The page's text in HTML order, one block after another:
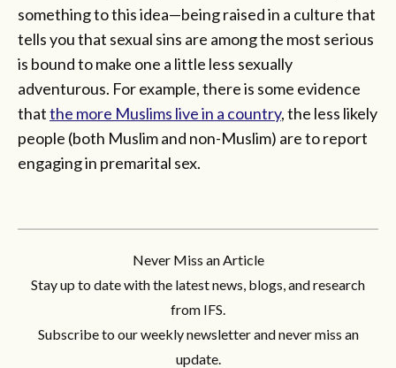
something to this idea—being raised in a culture that
tells you that sexual sins are among the most serious
is bound to make one a little less sexually
adventurous. For example, there is some evidence
thatthe more Muslims live in a country, the less likely
people (both Muslim and non-Muslim) are to report
engaging in premarital sex.
Never Miss an Article
Stay up to date with the latest news, blogs, and research
from IFS.
Subscribe to our weekly newsletter and never miss an
update.